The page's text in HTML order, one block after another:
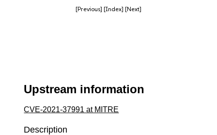
[Previous] [Index] [Next]
Upstream information
CVE-2021-37991 at MITRE
Description